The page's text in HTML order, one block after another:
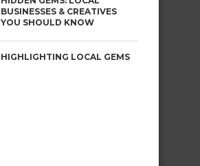
BUSINESSES & CREATIVES
YOU SHOULD KNOW
HIGHLIGHTING LOCAL GEMS